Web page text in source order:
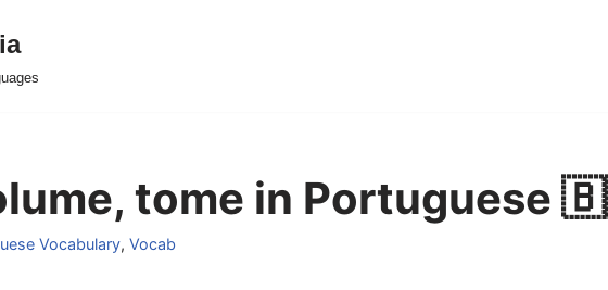
tome in Portuguese
Vocabulary, Vocab